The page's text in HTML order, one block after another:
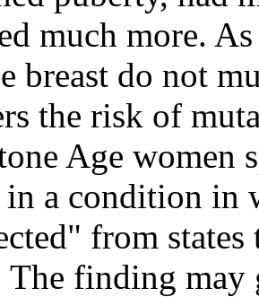
much more.
breast do not
the risk of
Age women
a condition in
from states
The finding may